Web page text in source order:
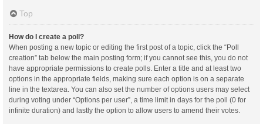
Top
How do I create a poll?
When posting a new topic or editing the first post of a topic, click the “Poll
creation” tab below the main posting form; if you cannot see this, you do not
have appropriate permissions to create polls. Enter a title and at least two
options in the appropriate fields, making sure each option is on a separate
line in the textarea. You can also set the number of options users may select
during voting under “Options per user”, a time limit in days for the poll (0 for
infinite duration) and lastly the option to allow users to amend their votes.